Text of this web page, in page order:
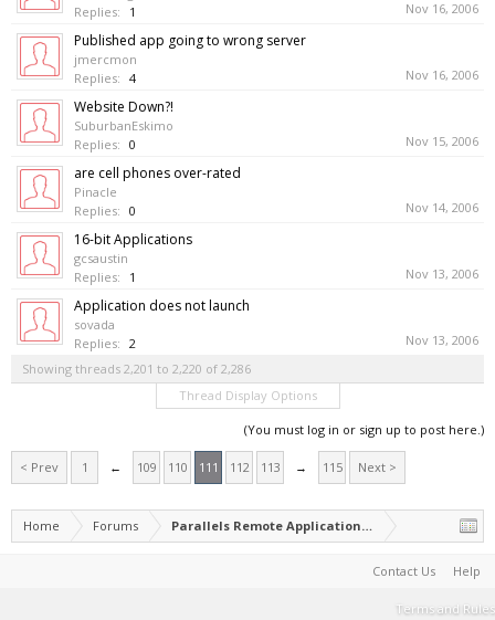
Replies:
1 Nov 16, 2006
Published app going to wrong server
jmercmon
Replies: 4 Nov 16, 2006
Website Down?!
SuburbanEskimo
Replies: 0 Nov 15, 2006
are cell phones over-rated
Pinacle
Replies: 0 Nov 14, 2006
16-bit Applications
gcsaustin
Replies:
1 Nov 13, 2006
Application does not launch
sovada
Replies: 2
Nov 13, 2006
Showing threads 2,201 to 2,220 of 2,286
Thread Display Options
(You must log in or sign up to post here.)
< Prev 1 ← 109 110 111 112 113 → 115 Next >
Home Forums Parallels Remote Application Server
Contact Us Help
Terms and Rules